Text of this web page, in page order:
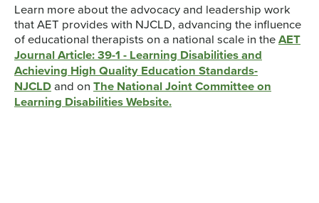
Learn more about the advocacy and leadership work
that AET provides with NJCLD, advancing the influence
of educational therapists on a national scale in theAET
Journal Article: 39-1 - Learning Disabilities and
Achieving High Quality Education Standards-
NJCLDand on The National Joint Committee on
Learning Disabilities Website.